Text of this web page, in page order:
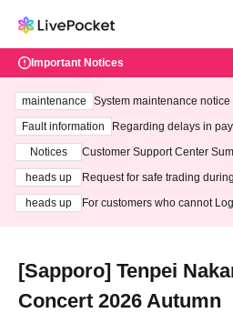
Important Notices
maintenance
System maintenance
ting at 3:00 AM on
Fault information
Regarding delays in
Notices
Customer Support Center
heads up
Request for safe trading
heads up
For customers who cannot
[Sapporo] Tenpei
Concert 2026 Autumn